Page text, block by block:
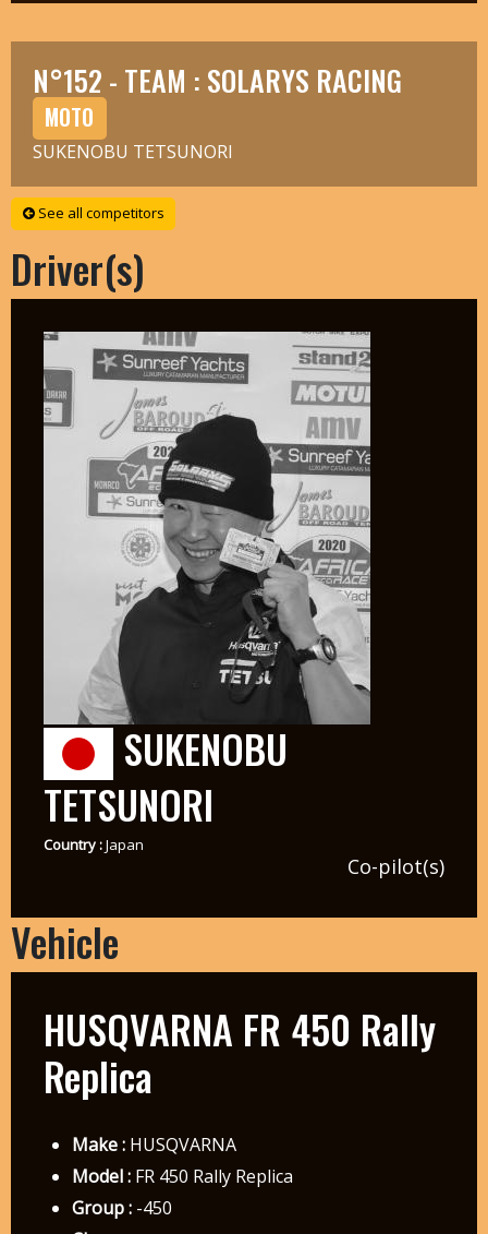
N°152 - TEAM : SOLARYS RACING
MOTO
SUKENOBU TETSUNORI
See all competitors
Driver(s)
SUKENOBU
TETSUNORI
Country :Japan
Co-pilot(s)
Vehicle
HUSQVARNA FR 450 Rally
Replica
Make :HUSQVARNA
Model :FR 450 Rally Replica
Group :-450